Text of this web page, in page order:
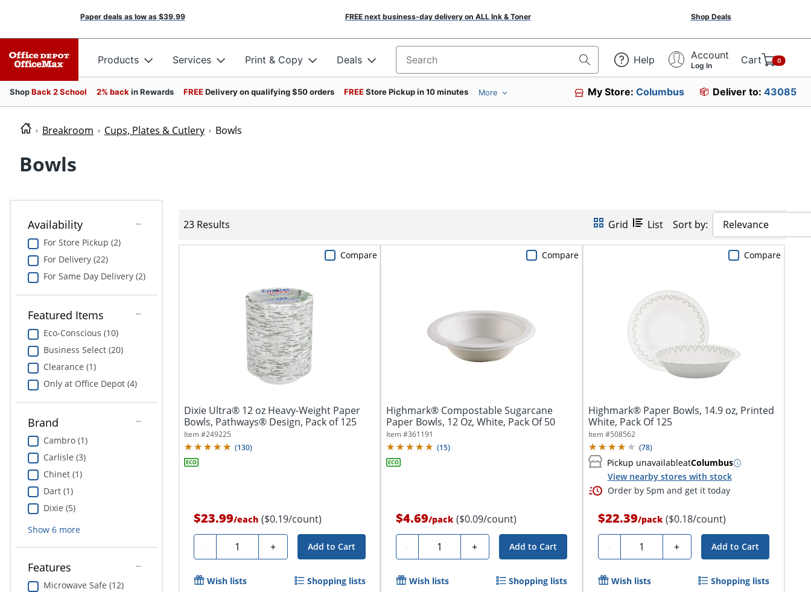
Paper deals as low as $39.99 FREE next business-day delivery on ALL Ink & Toner Shop Deals
Products Services Print & Copy Deals Search for products Help Account
Log In Cart 0
ShopBack 2 School 2% back in Rewards FREEDelivery on qualifying $50 orders FREEStore Pickup in 10 minutes More My Store:Columbus Deliver to: 43085
Breakroom Cups, Plates & Cutlery Bowls
Bowls
Availability
For Store Pickup (2)
For Delivery (22)
For Same Day Delivery (2)
Featured Items
Eco-Conscious (10)
Business Select (20)
Clearance (1)
Only at Office Depot (4)
Brand
Cambro (1)
Carlisle (3)
Chinet (1)
Dart (1)
Dixie (5)
Show 6more
Features
Microwave Safe (12)
23 Results Grid List Sort by: Relevance
Dixie Ultra® 12 oz Heavy-Weight Paper
Bowls, Pathways® Design, Pack of 125
Item #249225
(130)
$23.99/each ($0.19/count)
- Quantity + Add to Cart
Compare
Wish lists Shopping lists
Highmark® Compostable Sugarcane
Paper Bowls, 12 Oz, White, Pack Of 50
Item #361191
(15)
$4.69/pack ($0.09/count)
- Quantity + Add to Cart
Compare
Wish lists Shopping lists
Highmark® Paper Bowls, 14.9 oz, Printed
White, Pack Of 125
Item #508562
(78)
Pickup unavailableatColumbus
View nearby stores with stock
Order by 5pm and get it today
$22.39/pack ($0.18/count)
- Quantity + Add to Cart
Compare
Wish lists Shopping lists